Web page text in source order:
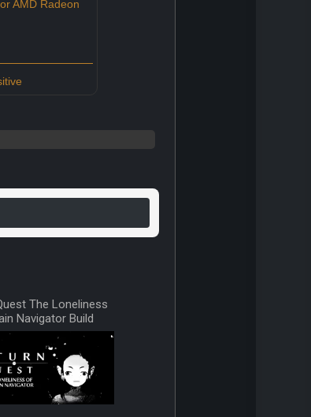
AMD Radeon
The Loneliness
Navigator Build